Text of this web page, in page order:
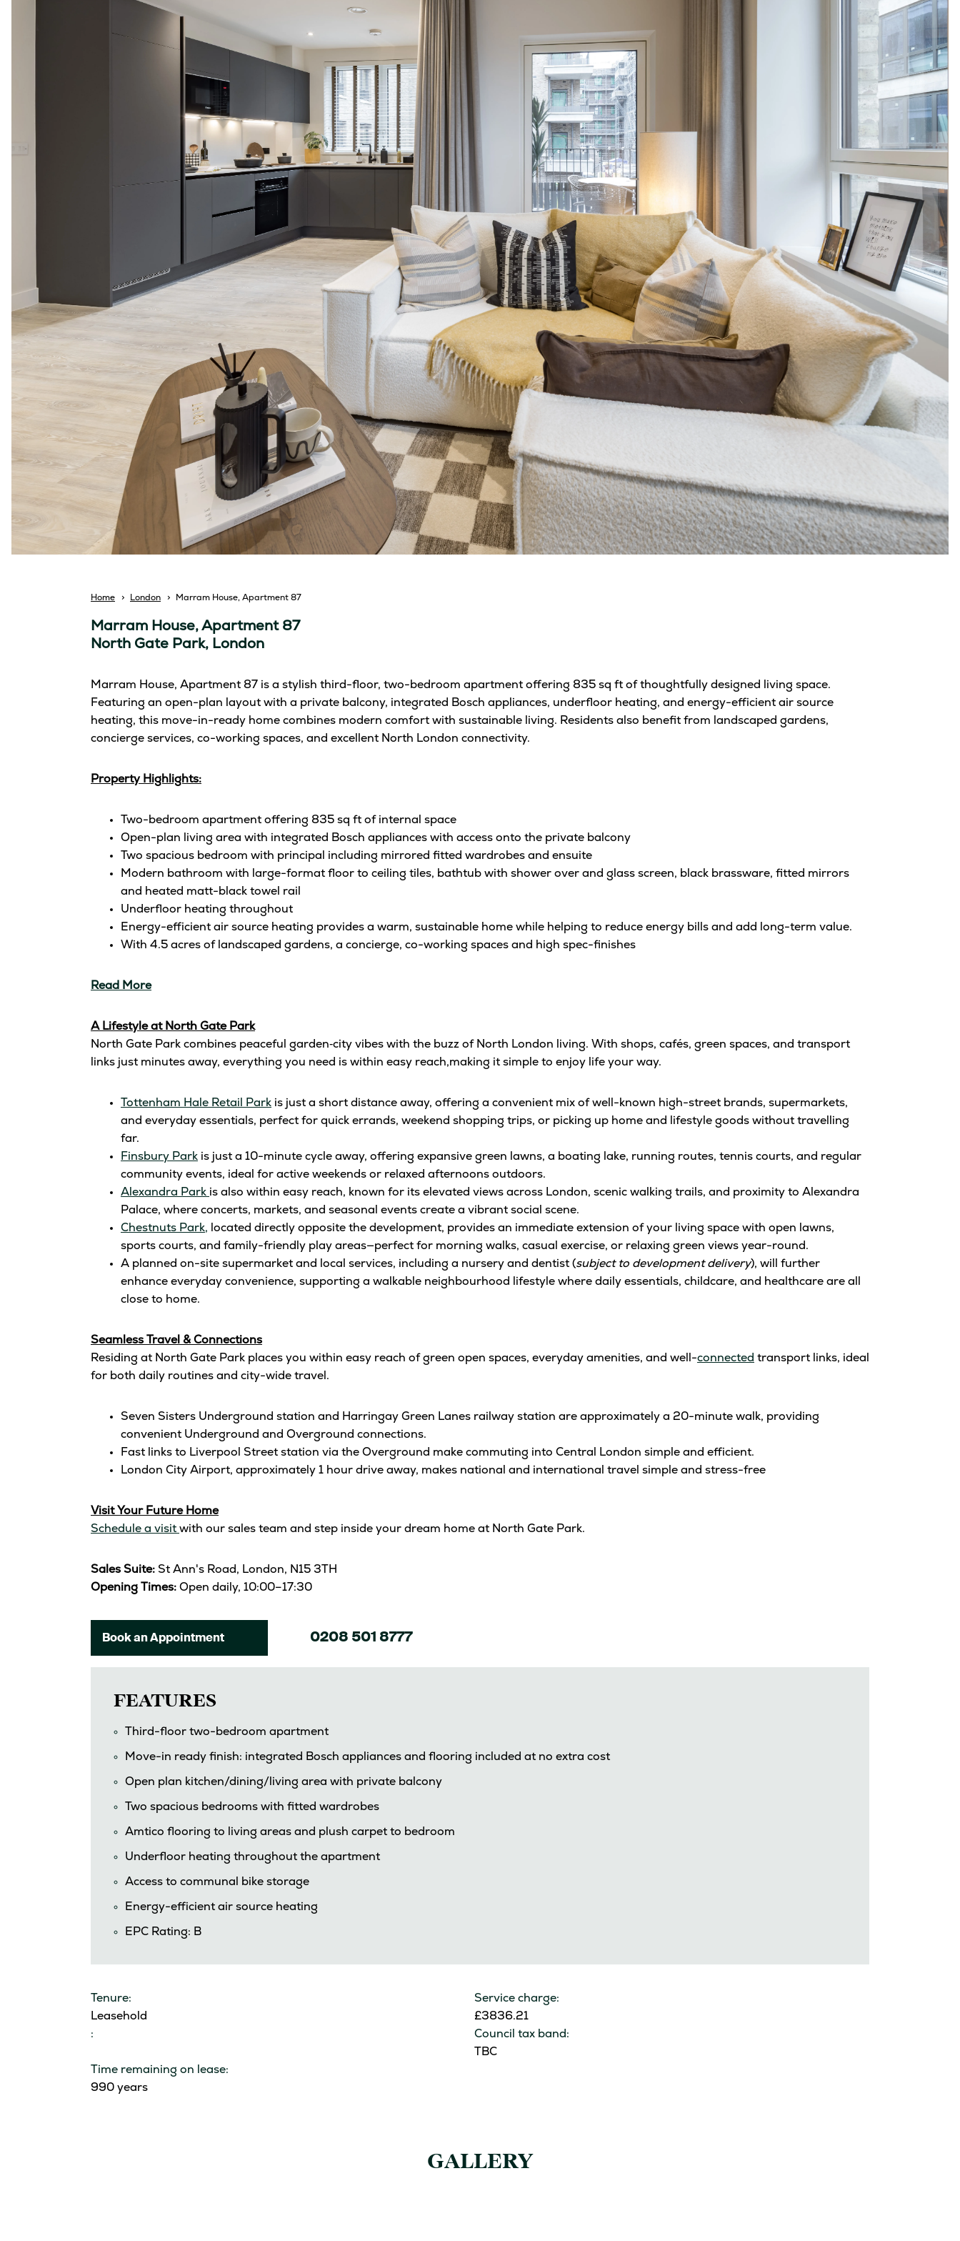
Breadcrumb
Home London Marram House, Apartment 87
Marram House, Apartment 87
North Gate Park, London
Marram House, Apartment 87 is a stylish third-floor, two-bedroom apartment offering 835 sq ft of thoughtfully designed living space.
Featuring an open-plan layout with a private balcony, integrated Bosch appliances, underfloor heating, and energy-efficient air source
heating, this move-in-ready home combines modern comfort with sustainable living. Residents also benefit from landscaped gardens,
concierge services, co-working spaces, and excellent North London connectivity.
Property Highlights:
Two-bedroom apartment offering 835 sq ft of internal space
Open-plan living area with integrated Bosch appliances with access onto the private balcony
Two spacious bedroom with principal including mirrored fitted wardrobes and ensuite
Modern bathroom with large-format floor to ceiling tiles, bathtub with shower over and glass screen, black brassware, fitted mirrors
and heated matt-black towel rail
Underfloor heating throughout
Energy-efficient air source heating provides a warm, sustainable home while helping to reduce energy bills and add long-term value.
With 4.5 acres of landscaped gardens, a concierge, co-working spaces and high spec-finishes
Read More
A Lifestyle at North Gate Park
North Gate Park combines peaceful garden‑city vibes with the buzz of North London living. With shops, cafés, green spaces, and transport
links just minutes away, everything you need is within easy reach,making it simple to enjoy life your way.
Tottenham Hale Retail Park is just a short distance away, offering a convenient mix of well-known high-street brands, supermarkets,
and everyday essentials, perfect for quick errands, weekend shopping trips, or picking up home and lifestyle goods without travelling
far.
Finsbury Park is just a 10-minute cycle away, offering expansive green lawns, a boating lake, running routes, tennis courts, and regular
community events, ideal for active weekends or relaxed afternoons outdoors.
Alexandra Park is also within easy reach, known for its elevated views across London, scenic walking trails, and proximity to Alexandra
Palace, where concerts, markets, and seasonal events create a vibrant social scene.
Chestnuts Park, located directly opposite the development, provides an immediate extension of your living space with open lawns,
sports courts, and family-friendly play areas—perfect for morning walks, casual exercise, or relaxing green views year-round.
A planned on-site supermarket and local services, including a nursery and dentist (subject to development delivery), will further
enhance everyday convenience, supporting a walkable neighbourhood lifestyle where daily essentials, childcare, and healthcare are all
close to home.
Seamless Travel & Connections
Residing at North Gate Park places you within easy reach of green open spaces, everyday amenities, and well-connected transport links, ideal
for both daily routines and city-wide travel.
Seven Sisters Underground station and Harringay Green Lanes railway station are approximately a 20-minute walk, providing
convenient Underground and Overground connections.
Fast links to Liverpool Street station via the Overground make commuting into Central London simple and efficient.
London City Airport, approximately 1 hour drive away, makes national and international travel simple and stress-free
Visit Your Future Home
Schedule a visit with our sales team and step inside your dream home at North Gate Park.
Sales Suite: St Ann's Road, London, N15 3TH
Opening Times: Open daily, 10:00–17:30
Book an Appointment 0208 501 8777
FEATURES
Third-floor two-bedroom apartment
Move-in ready finish: integrated Bosch appliances and flooring included at no extra cost
Open plan kitchen/dining/living area with private balcony
Two spacious bedrooms with fitted wardrobes
Amtico flooring to living areas and plush carpet to bedroom
Underfloor heating throughout the apartment
Access to communal bike storage
Energy-efficient air source heating
EPC Rating: B
Tenure:
Leasehold
Service charge:
£3836.21
:
Council tax band:
TBC
Time remaining on lease:
990 years
GALLERY